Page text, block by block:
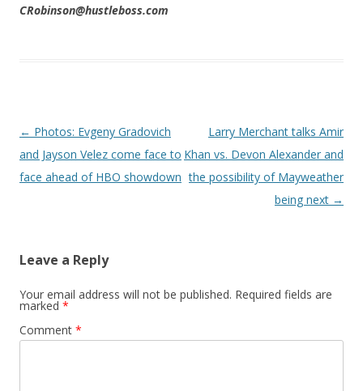
CRobinson@hustleboss.com
Post navigation
← Photos: Evgeny Gradovich
and Jayson Velez come face to
face ahead of HBO showdown
Larry Merchant talks Amir
Khan vs. Devon Alexander and
the possibility of Mayweather
being next →
Leave a Reply
Your email address will not be published. Required fields are
marked *
Comment *